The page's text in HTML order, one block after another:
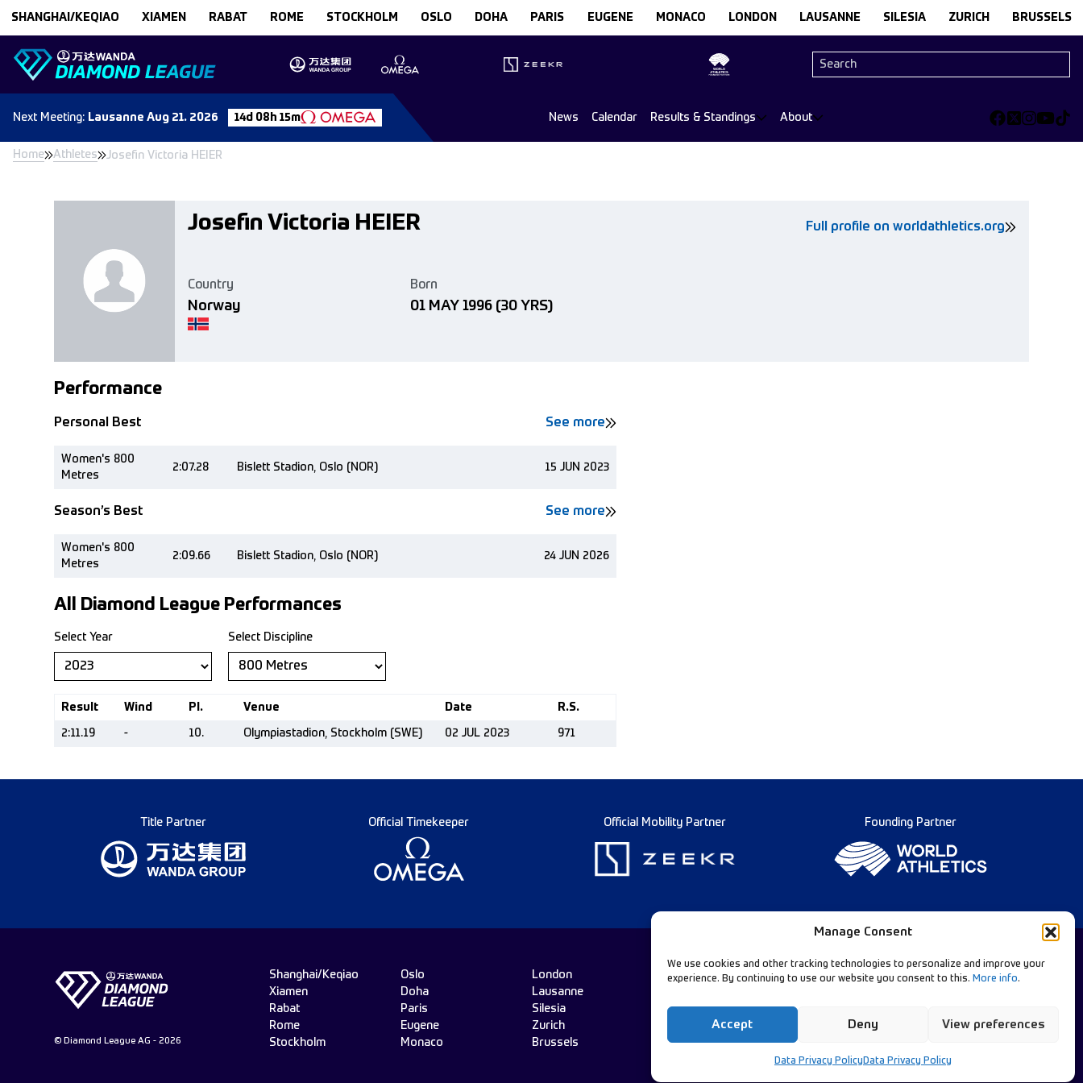
Manage Consent
We use cookies and other tracking technologies to personalize and improve your
experience. By continuing to use our website you consent to this. More info.
Accept Deny View preferences
Data Privacy Policy Data Privacy Policy
SHANGHAI/KEQIAO XIAMEN RABAT ROME STOCKHOLM OSLO DOHA PARIS EUGENE MONACO LONDON LAUSANNE SILESIA ZURICH BRUSSELS
Next Meeting: Lausanne Aug 21. 2026 14d 08h 15m News Calendar Results & Standings About
Home Athletes Josefin Victoria HEIER
Josefin Victoria HEIER Full profile on worldathletics.org
Country
Norway
Born
01 MAY 1996 (30 YRS)
Performance
Personal Best See more
Women's 800
Metres
2:07.28 Bislett Stadion, Oslo (NOR) 15 JUN 2023
Season’s Best See more
Women's 800
Metres
2:09.66 Bislett Stadion, Oslo (NOR) 24 JUN 2026
All Diamond League Performances
Select Year Select Discipline
Result Wind Pl. Venue Date R.S.
2:11.19 - 10. Olympiastadion, Stockholm (SWE) 02 JUL 2023 971
Title Partner Official Timekeeper Official Mobility Partner Founding Partner
© Diamond League AG - 2026
Shanghai/Keqiao
Xiamen
Rabat
Rome
Stockholm
Oslo
Doha
Paris
Eugene
Monaco
London
Lausanne
Silesia
Zurich
Brussels
Contact Us